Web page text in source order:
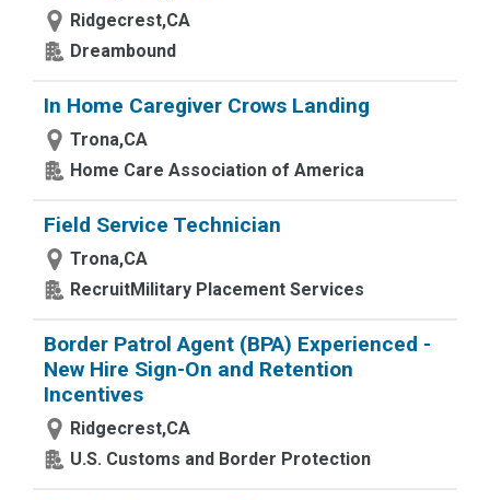
Ridgecrest,CA
Dreambound
In Home Caregiver Crows Landing
Trona,CA
Home Care Association of America
Field Service Technician
Trona,CA
RecruitMilitary Placement Services
Border Patrol Agent (BPA) Experienced -
New Hire Sign-On and Retention
Incentives
Ridgecrest,CA
U.S. Customs and Border Protection